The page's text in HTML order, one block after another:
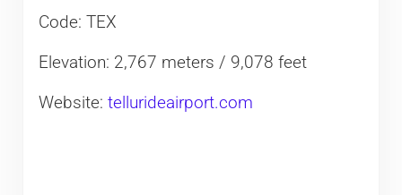
Code: TEX
Elevation: 2,767 meters / 9,078 feet
Website: tellurideairport.com